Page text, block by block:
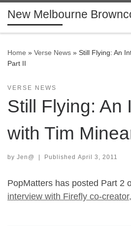
Skip to content
New Melbourne
Home » Verse News » Still Flying: An
Part II
VERSE NEWS
Still Flying: An
with Tim
by Jen@ | Published April 3, 2011
PopMatters has posted Part 2
interview with Firefly co-